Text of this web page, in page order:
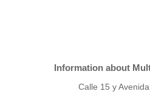
Information about
Calle 15 y